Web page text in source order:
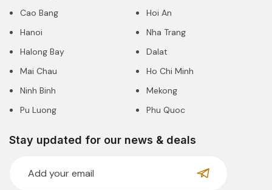
Cao Bang
Hanoi
Halong Bay
Mai Chau
Ninh Binh
Pu Luong
Hoi An
Nha Trang
Dalat
Ho Chi Minh
Mekong
Phu Quoc
Stay updated for our news & deals